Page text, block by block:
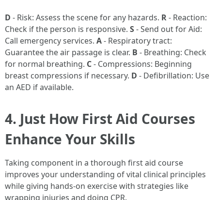
D - Risk: Assess the scene for any hazards. R- Reaction:
Check if the person is responsive. S- Send out for Aid:
Call emergency services. A- Respiratory tract:
Guarantee the air passage is clear. B - Breathing: Check
for normal breathing. C- Compressions: Beginning
breast compressions if necessary. D - Defibrillation: Use
an AED if available.
4. Just How First Aid Courses
Enhance Your Skills
Taking component in a thorough first aid course
improves your understanding of vital clinical principles
while giving hands-on exercise with strategies like
wrapping injuries and doing CPR.